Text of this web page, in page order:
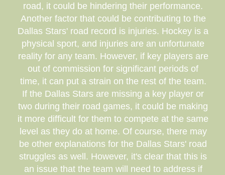
road, it could be hindering their performance.
Another factor that could be contributing to the
Dallas Stars' road record is injuries. Hockey is a
physical sport, and injuries are an unfortunate
reality for any team. However, if key players are
out of commission for significant periods of
time, it can put a strain on the rest of the team.
If the Dallas Stars are missing a key player or
two during their road games, it could be making
it more difficult for them to compete at the same
level as they do at home. Of course, there may
be other explanations for the Dallas Stars' road
struggles as well. However, it's clear that this is
an issue that the team will need to address if